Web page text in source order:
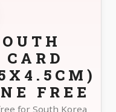
FREE
for South Korea